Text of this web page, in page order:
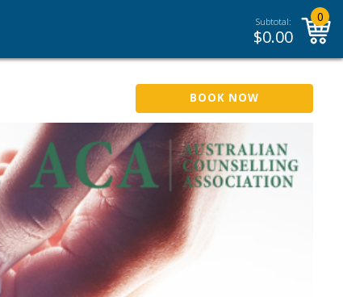
Subtotal:
$0.00
0
BOOK NOW